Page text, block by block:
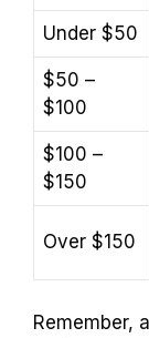
Under $50
$50 –
$100
$100 –
$150
Over $150
Remember,